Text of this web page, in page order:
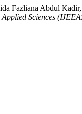
Fazliana Abdul
Sciences